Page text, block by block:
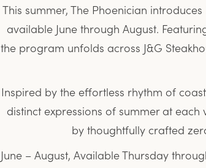
This summer, The Phoenician introduces
available June through August.
the program unfolds across J&G
Inspired by the effortless rhythm of
distinct expressions of summer at
by thoughtfully crafted
June – August, Available Thursday